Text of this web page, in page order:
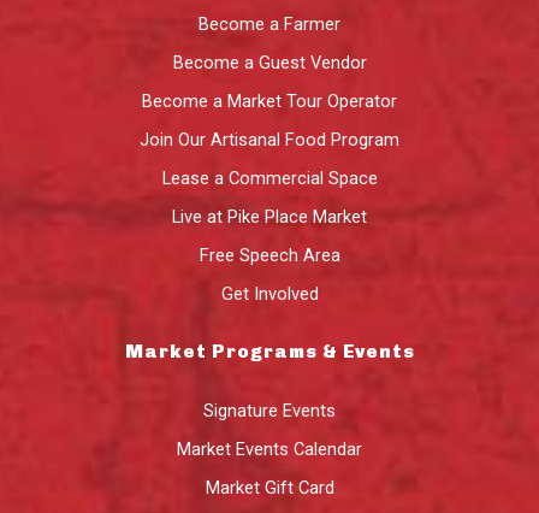
Become a Farmer
Become a Guest Vendor
Become a Market Tour Operator
Join Our Artisanal Food Program
Lease a Commercial Space
Live at Pike Place Market
Free Speech Area
Get Involved
Market Programs & Events
Signature Events
Market Events Calendar
Market Gift Card